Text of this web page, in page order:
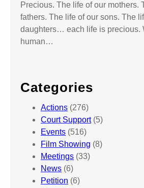
Precious. The life of our mothers.
fathers. The life of our sons. The
daughters… each life is precious.
human…
Categories
Actions (276)
Court Support(5)
Events (516)
Film Showing (8)
Meetings (33)
News (6)
Petition (6)